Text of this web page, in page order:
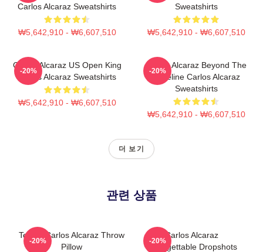
Carlos Alcaraz Sweatshirts
₩5,642,910 - ₩6,607,510
Sweatshirts
₩5,642,910 - ₩6,607,510
Carlos Alcaraz US Open King
Carlos Alcaraz Sweatshirts
₩5,642,910 - ₩6,607,510
-20%
Carlos Alcaraz Beyond The
Baseline Carlos Alcaraz
Sweatshirts
₩5,642,910 - ₩6,607,510
-20%
더 보기
관련 상품
Tennis Carlos Alcaraz Throw
Pillow
-20%
Carlos Alcaraz
Unforgettable Dropshots
-20%